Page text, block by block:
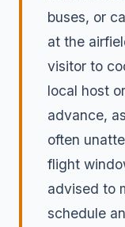
buses, or
at the
visitor to
local host
advance,
often
flight
advised to
schedule